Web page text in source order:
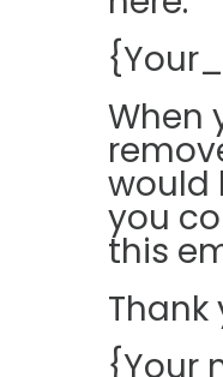
When
would
you
this
Thank
{Your